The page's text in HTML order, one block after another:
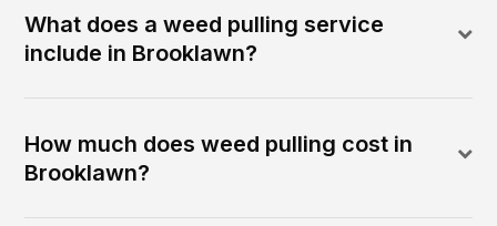
What does a weed pulling service
include in Brooklawn?
How much does weed pulling cost in
Brooklawn?